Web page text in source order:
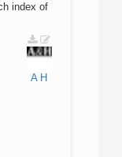
index of
A H